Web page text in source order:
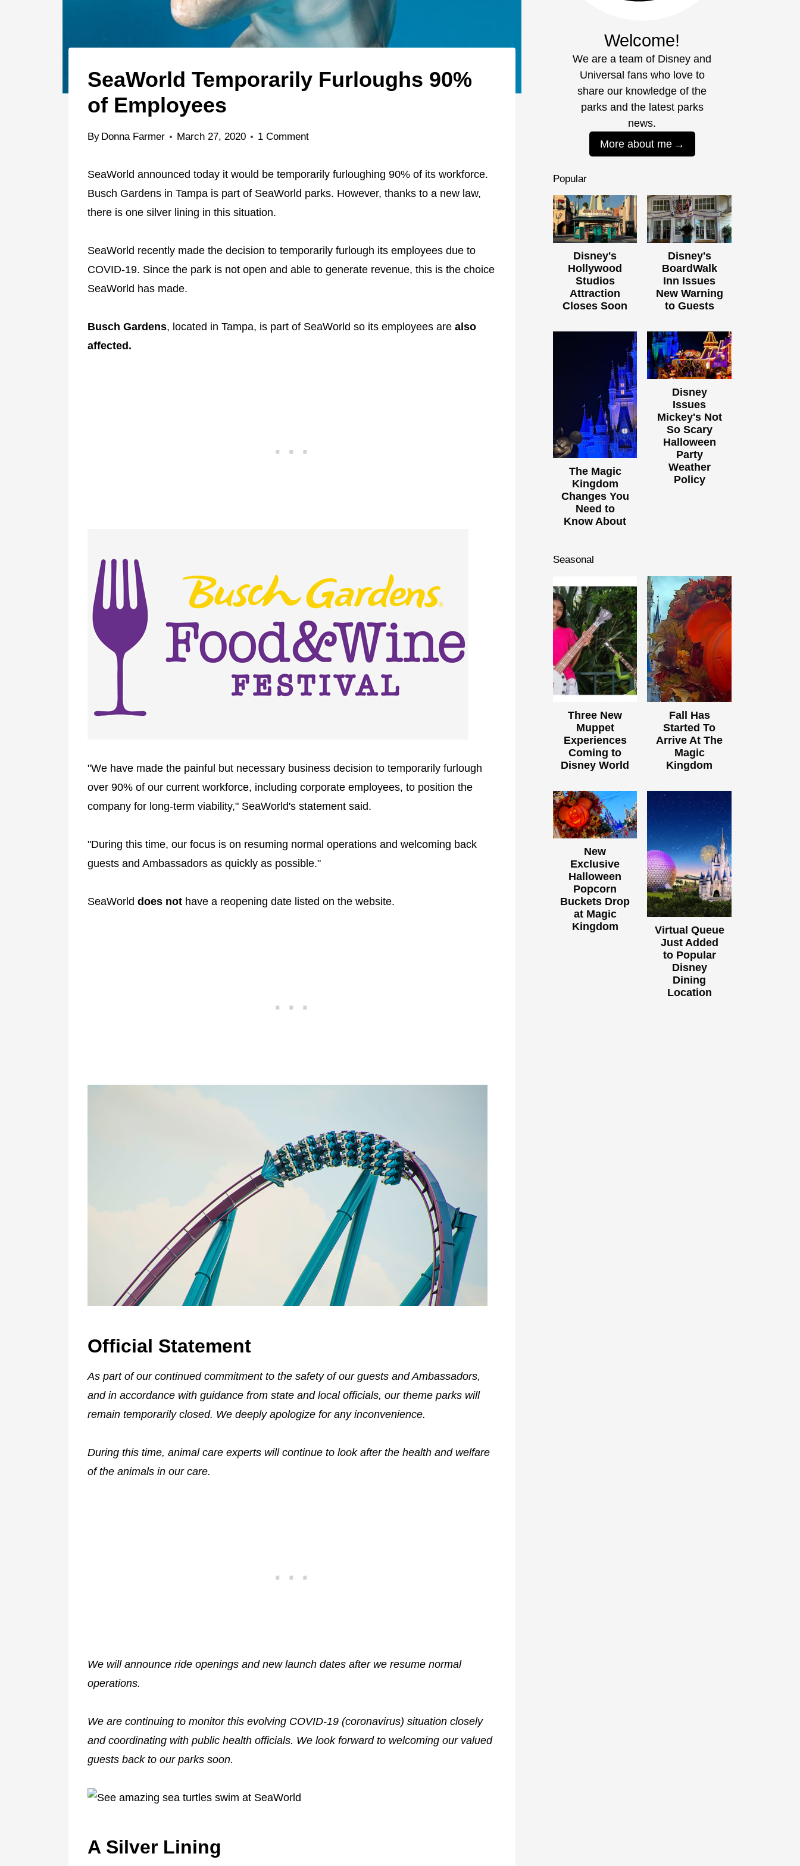
SeaWorld Temporarily Furloughs 90%
of Employees
By Donna Farmer March 27, 2020 1 Comment
SeaWorld announced today it would be temporarily furloughing 90% of its workforce.
Busch Gardens in Tampa is part of SeaWorld parks. However, thanks to a new law,
there is one silver lining in this situation.
SeaWorld recently made the decision to temporarily furlough its employees due to
COVID-19. Since the park is not open and able to generate revenue, this is the choice
SeaWorld has made.
Busch Gardens, located in Tampa, is part of SeaWorld so its employees are also
affected.
"We have made the painful but necessary business decision to temporarily furlough
over 90% of our current workforce, including corporate employees, to position the
company for long-term viability," SeaWorld's statement said.
"During this time, our focus is on resuming normal operations and welcoming back
guests and Ambassadors as quickly as possible."
SeaWorld does not have a reopening date listed on the website.
Official Statement
As part of our continued commitment to the safety of our guests and Ambassadors,
and in accordance with guidance from state and local officials, our theme parks will
remain temporarily closed. We deeply apologize for any inconvenience.
During this time, animal care experts will continue to look after the health and welfare
of the animals in our care.
We will announce ride openings and new launch dates after we resume normal
operations.
We are continuing to monitor this evolving COVID-19 (coronavirus) situation closely
and coordinating with public health officials. We look forward to welcoming our valued
guests back to our parks soon.
A Silver Lining
Welcome!
We are a team of Disney and
Universal fans who love to
share our knowledge of the
parks and the latest parks
news.
More about me
Popular
Disney's
Hollywood
Studios
Attraction
Closes Soon
Disney's
BoardWalk
Inn Issues
New Warning
to Guests
The Magic
Kingdom
Changes You
Need to
Know About
Disney
Issues
Mickey's Not
So Scary
Halloween
Party
Weather
Policy
Seasonal
Three New
Muppet
Experiences
Coming to
Disney World
Fall Has
Started To
Arrive At The
Magic
Kingdom
New
Exclusive
Halloween
Popcorn
Buckets Drop
at Magic
Kingdom
Virtual Queue
Just Added
to Popular
Disney
Dining
Location